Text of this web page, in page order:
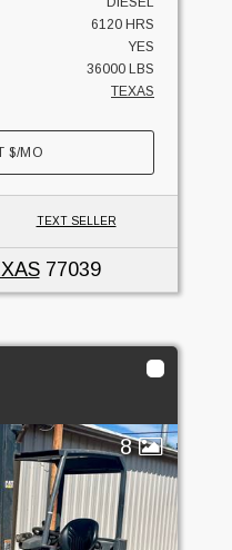
6120 HRS
YES
36000 LBS
TEXAS
$/MO
TEXT SELLER
77039
8